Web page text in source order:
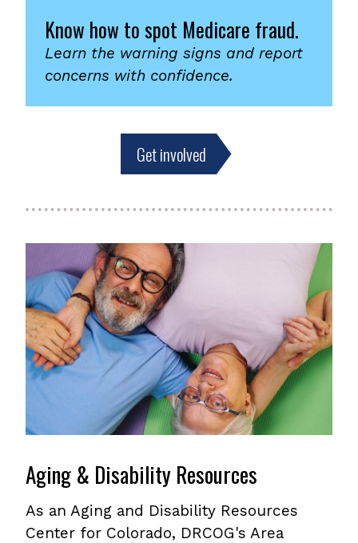
Know how to spot Medicare fraud.
Learn the warning signs and report
concerns with confidence.
Get involved
Aging & Disability Resources
As an Aging and Disability Resources
Center for Colorado, DRCOG's Area